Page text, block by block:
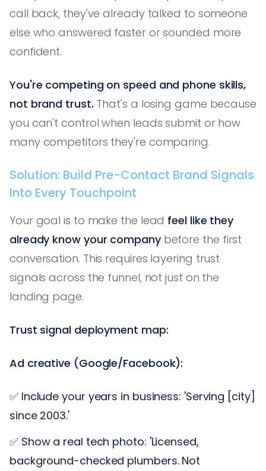
call back, they've already talked to someone
else who answered faster or sounded more
confident.
You're competing on speed and phone skills,
not brand trust. That's a losing game because
you can't control when leads submit or how
many competitors they're comparing.
Solution: Build Pre-Contact Brand Signals
Into Every Touchpoint
Your goal is to make the lead feel like they
already know your companybefore the first
conversation. This requires layering trust
signals across the funnel, not just on the
landing page.
Trust signal deployment map:
Ad creative (Google/Facebook):
✅ Include your years in business: 'Serving [city]
since 2003.'
✅ Show a real tech photo: 'Licensed,
background-checked plumbers. Not